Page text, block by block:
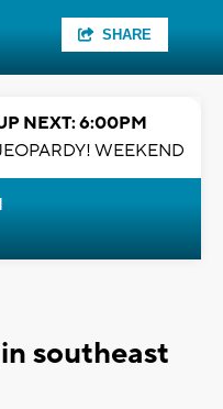
SHARE
NEXT: 6:00PM
WEEKEND
southeast